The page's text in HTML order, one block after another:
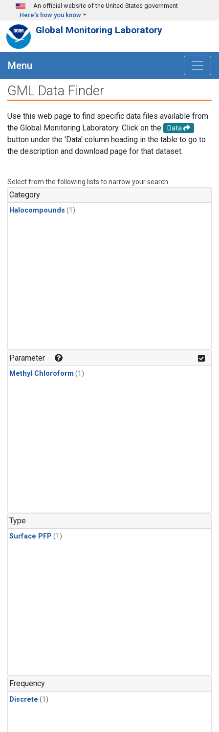
Skip to main content
An official website of the United States government
Here's how you know
Global Monitoring Laboratory
Menu
GML Data Finder
Use this web page to find specific data files available from
the Global Monitoring Laboratory. Click on the
Data
button under the 'Data' column heading in the table to go to
the description and download page for that dataset.
Select from the following lists to narrow your search.
Category
Halocompounds (1)
Parameter
Methyl Chloroform (1)
Type
Surface PFP (1)
Frequency
Discrete (1)